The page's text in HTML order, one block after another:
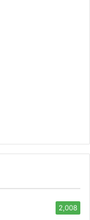
2,008